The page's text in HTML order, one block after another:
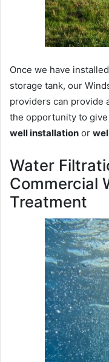
Once we have
storage tank, our
providers can provide
the opportunity to
well installation or
Water
Commercial
Treatment